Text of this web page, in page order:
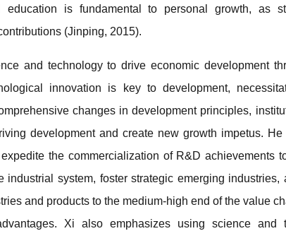
education is fundamental to personal growth, as
(Jinping, 2015).
and technology to drive economic development
innovation is key to development,
changes in development principles,
development and create new growth impetus.
the commercialization of R&D achievements
industrial system, foster strategic emerging
and products to the medium-high end of the value
Xi also emphasizes using science and